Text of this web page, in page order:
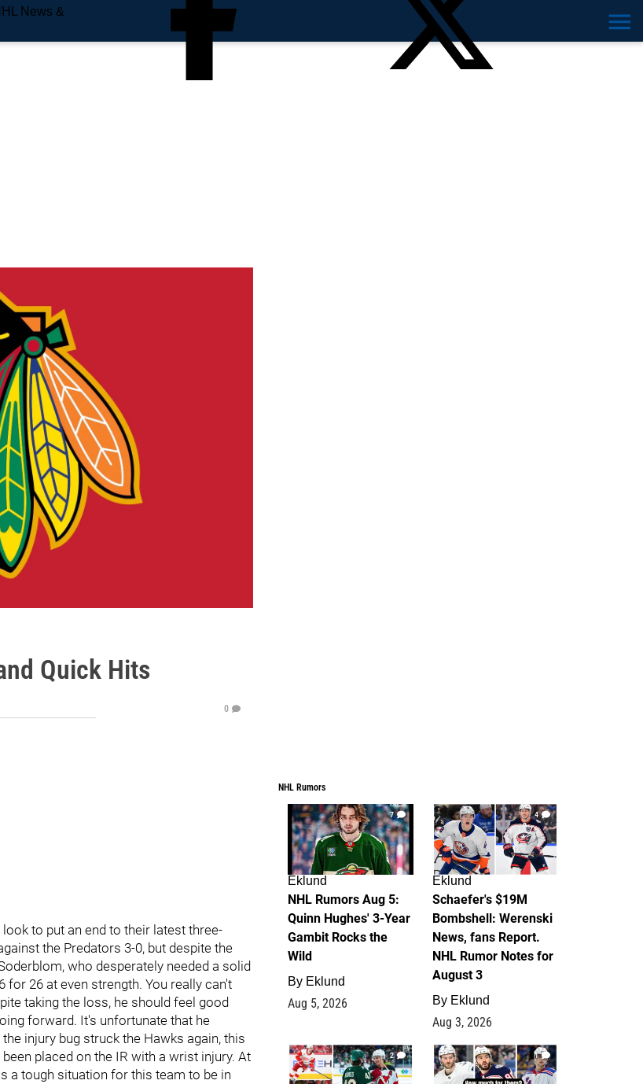
News &
Quick Hits
0
to put an end to their latest three-
the Predators 3-0, but despite the
who desperately needed a solid
26 at even strength. You really can't
taking the loss, he should feel good
forward. It's unfortunate that he
injury bug struck the Hawks again, this
placed on the IR with a wrist injury. At
a tough situation for this team to be in
NHL Rumors
7
Eklund
NHL Rumors Aug 5:
Quinn Hughes' 3-Year
Gambit Rocks the
Wild
By Eklund
Aug 5, 2026
4
Eklund
Schaefer's $19M
Bombshell: Werenski
News, fans Report.
NHL Rumor Notes for
August 3
By Eklund
Aug 3, 2026
2 1